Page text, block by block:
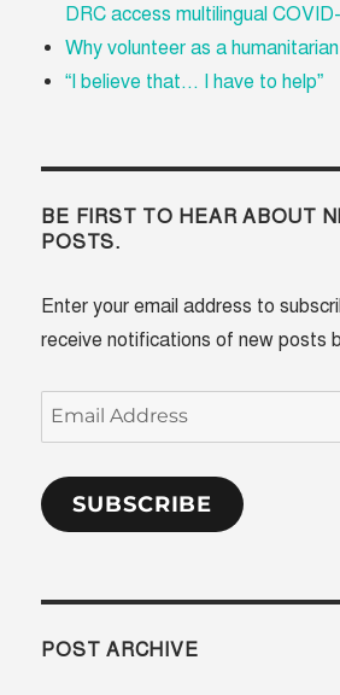
DRC access multilingual
Why volunteer as a
“I believe that... I have to help”
BE FIRST TO HEAR ABOUT
POSTS.
Enter your email address to
receive notifications of new posts
Email
Address
SUBSCRIBE
POST ARCHIVE